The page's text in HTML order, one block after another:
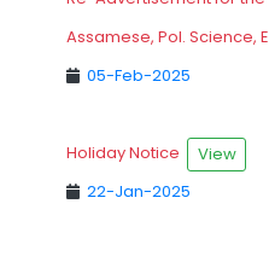
Assamese, Pol. Science,
05-Feb-2025
Holiday Notice
View
22-Jan-2025